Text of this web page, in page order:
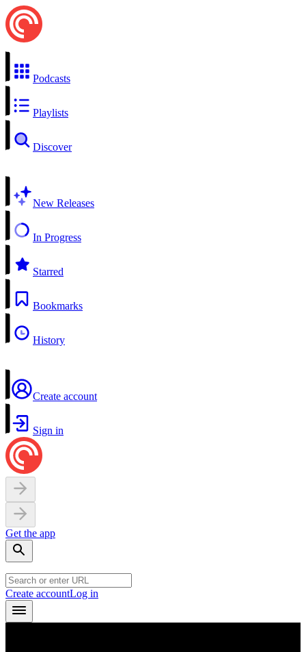
Podcasts
Playlists
Discover
New Releases
In Progress
Starred
Bookmarks
History
Create account
Sign in
Get the app
Create accountLog in